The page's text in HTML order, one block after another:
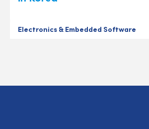
Electronics & Embedded Software